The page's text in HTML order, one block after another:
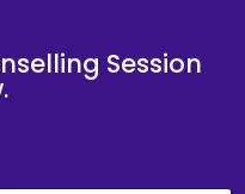
Session